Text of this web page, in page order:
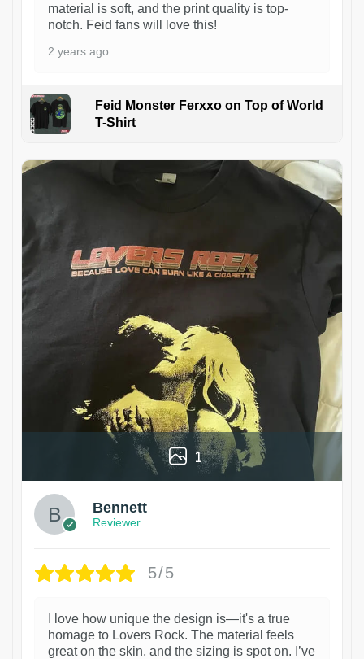
material is soft, and the print quality is top-
notch. Feid fans will love this!
2 years ago
Feid Monster Ferxxo on Top of World
T-Shirt
1
Bennett
Reviewer
5/5
I love how unique the design is—it's a true
homage to Lovers Rock. The material feels
great on the skin, and the sizing is spot on. I’ve